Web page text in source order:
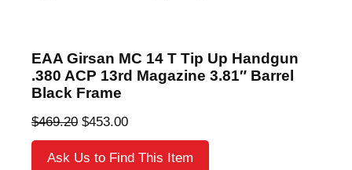
EAA Girsan MC 14 T Tip Up Handgun
.380 ACP 13rd Magazine 3.81″ Barrel
Black Frame
$469.20 O
r
i
$453.00C
u
r
Ask Us to Find This Item